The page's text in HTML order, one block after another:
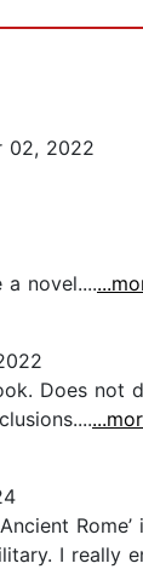
02, 2022
novel....
Does
I